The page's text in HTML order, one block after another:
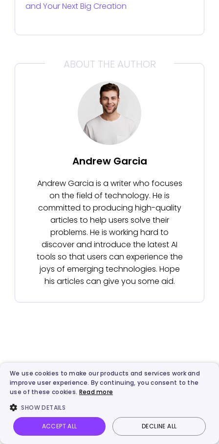
and Your Next Big Creation
ABOUT THE AUTHOR
Andrew Garcia
Andrew Garcia is a writer who focuses
on the field of technology. He is
committed to producing high-quality
articles to help users solve their
problems. He is working hard to
discover and introduce the latest AI
tools so that users can experience the
joys of emerging technologies. Hope
his articles can give you some aid.
Best AI & Automated Video
Creation Platform
Vidnoz AI Talking Photo Image to video Login
We use cookies to make our products and services work and
improve user experience. By continuing, you consent to the
use of these cookies. Read more
SHOW DETAILS
ACCEPT ALL DECLINE ALL